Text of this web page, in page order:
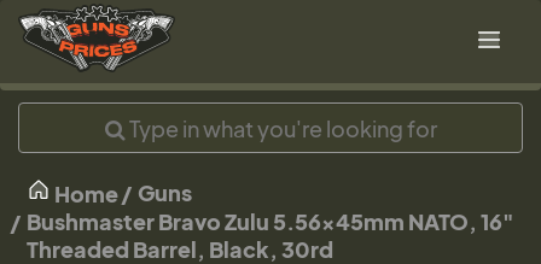
Home
Guns
Bushmaster Bravo Zulu 5.56x45mm NATO, 16"
Threaded Barrel, Black, 30rd